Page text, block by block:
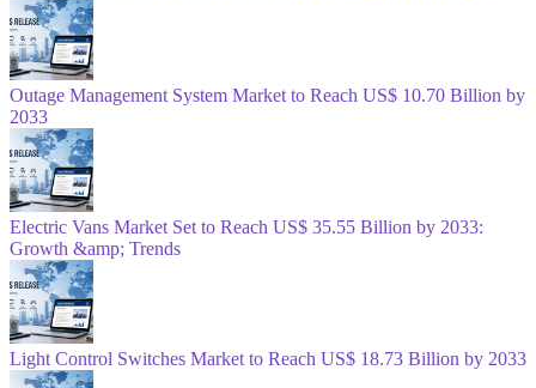
Outage Management System Market to Reach US$ 10.70 Billion by
2033
Electric Vans Market Set to Reach US$ 35.55 Billion by 2033:
Growth &amp; Trends
Light Control Switches Market to Reach US$ 18.73 Billion by 2033